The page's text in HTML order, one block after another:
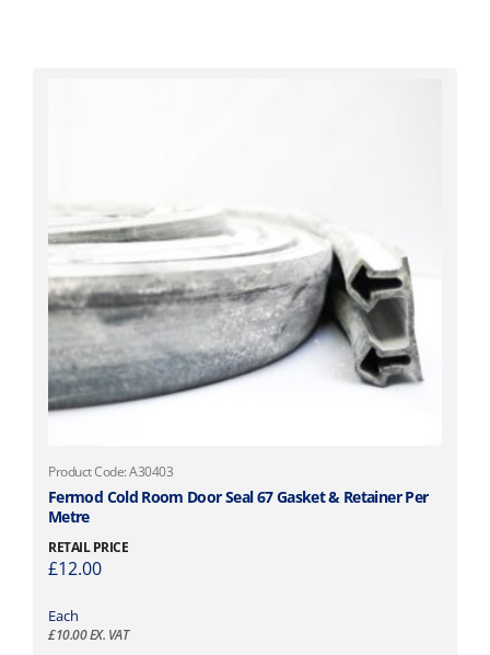
Product Code: A30403
Fermod Cold Room Door Seal 67 Gasket & Retainer Per
Metre
RETAIL PRICE
£12.00
Each
£10.00EX. VAT